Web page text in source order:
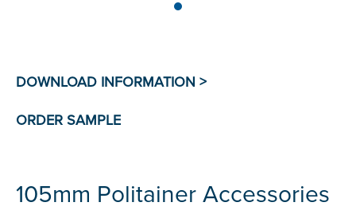
105mm Politainer Accessories